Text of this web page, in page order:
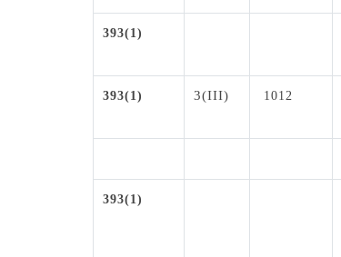
393(1)
393(1) 3(III) 1012
393(1)